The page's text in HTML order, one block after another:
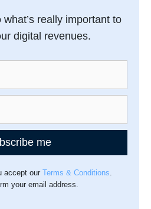
really important to
digital revenues.
me
accept ourTerms & Conditions.
your email address.